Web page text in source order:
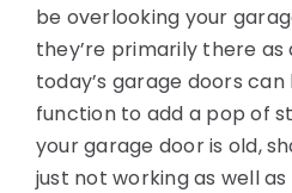
be overlooking your
they’re primarily there
today’s garage doors
function to add a pop of
your garage door is old,
just not working as well